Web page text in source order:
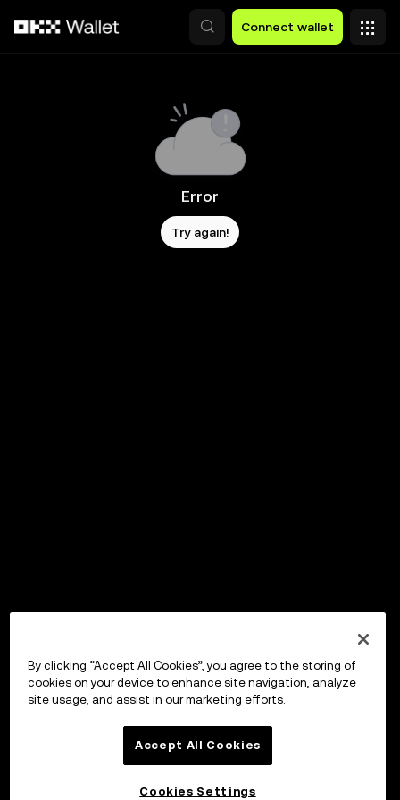
Connect wallet
Error
Try again!
By clicking “Accept All Cookies”, you agree to the storing of
cookies on your device to enhance site navigation, analyze
site usage, and assist in our marketing efforts.
Accept All Cookies
Cookies Settings